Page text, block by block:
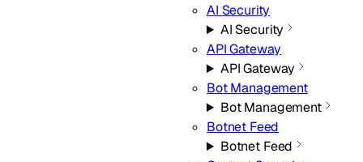
AI Security
AI Security
API Gateway
API Gateway
Bot Management
Bot Management
Botnet Feed
Botnet Feed